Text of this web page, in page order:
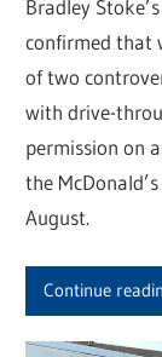
Bradley
confirmed that
of two
with drive-
permission on
the
August.
Continue